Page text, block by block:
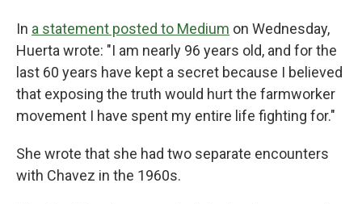
In a statement posted to Medium on Wednesday,
Huerta wrote: "I am nearly 96 years old, and for the
last 60 years have kept a secret because I believed
that exposing the truth would hurt the farmworker
movement I have spent my entire life fighting for."
She wrote that she had two separate encounters
with Chavez in the 1960s.